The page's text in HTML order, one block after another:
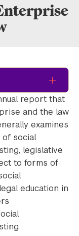
report that
and the law
examines
social
legislative
to forms of
education in